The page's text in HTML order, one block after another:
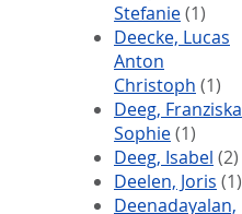
Stefanie(1)
Deecke, Lucas
Anton
Christoph (1)
Deeg, Franziska
Sophie(1)
Deeg, Isabel (2)
Deelen, Joris (1)
Deenadayalan,